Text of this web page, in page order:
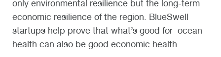
only environmental resilience but the long-term
economic resilience of the region. BlueSwell
startups help prove that what’s good for ocean
health can also be good economic health.